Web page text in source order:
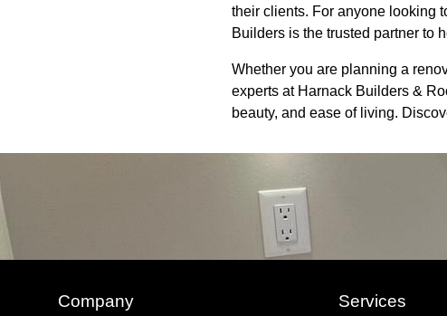
their clients. For anyone looking
Builders is the trusted partner to
Whether you are planning a
experts at Harnack Builders &
beauty, and ease of living.
Company Services